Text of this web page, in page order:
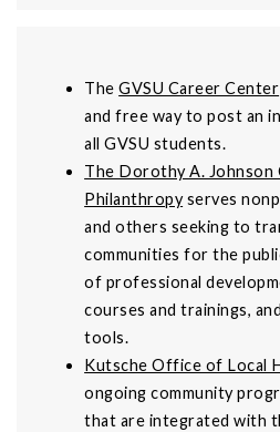
TheGVSU Career Center
and free way to post an
all GVSU students.
The Dorothy A.
Philanthropyserves
and others seeking to
communities for the
of professional
courses and trainings,
tools.
Kutsche Office of Local
ongoing community
that are integrated with